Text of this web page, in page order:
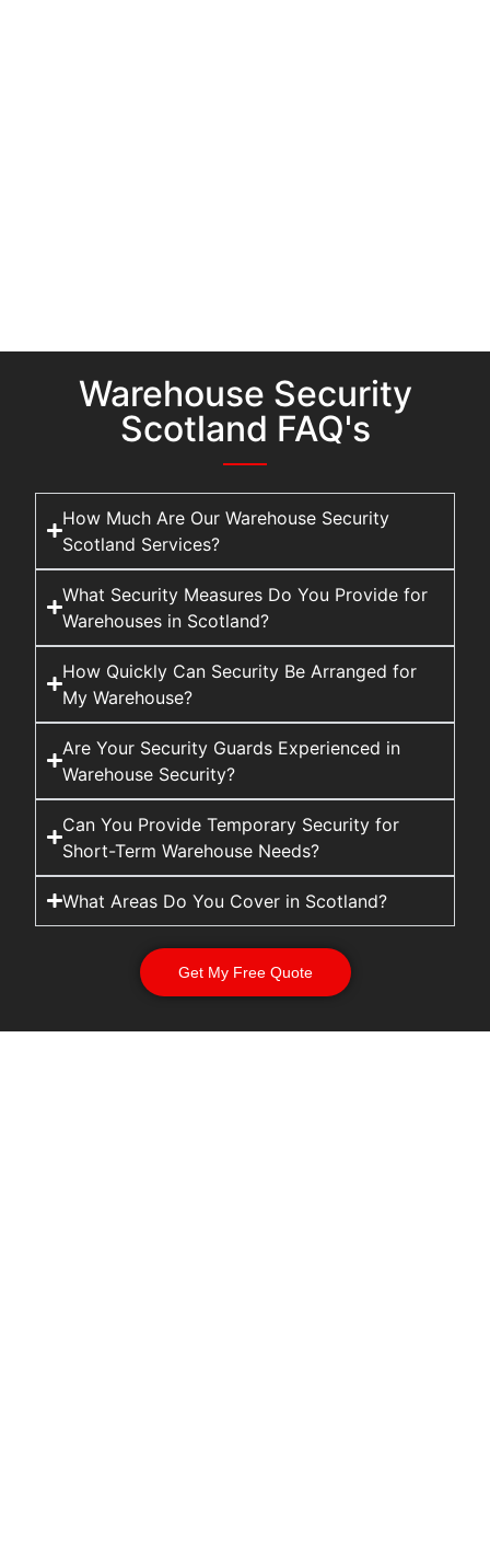
Warehouse Security
Scotland FAQ's
How Much Are Our Warehouse Security
Scotland Services?
What Security Measures Do You Provide for
Warehouses in Scotland?
How Quickly Can Security Be Arranged for
My Warehouse?
Are Your Security Guards Experienced in
Warehouse Security?
Can You Provide Temporary Security for
Short-Term Warehouse Needs?
What Areas Do You Cover in Scotland?
Get My Free Quote